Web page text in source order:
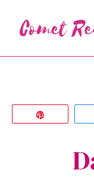
content